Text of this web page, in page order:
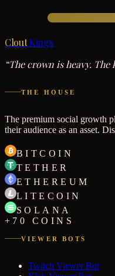
Clout Kings
“The crown is heavy.
THE HOUSE
The premium social growth
their audience as an asset.
BITCOIN
TETHER
ETHEREUM
LITECOIN
SOLANA
+70 COINS
VIEWER BOTS
Twitch Viewer Bot